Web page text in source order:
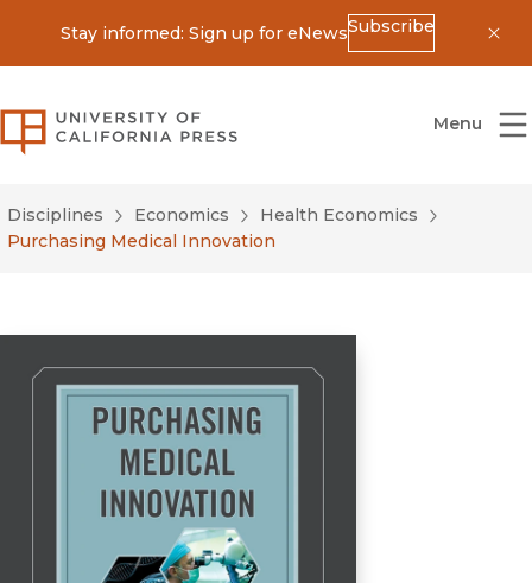
Stay informed: Sign up for eNewsSubscribe
University of California Press
Menu
Disciplines Economics
Health Economics
Purchasing Medical Innovation